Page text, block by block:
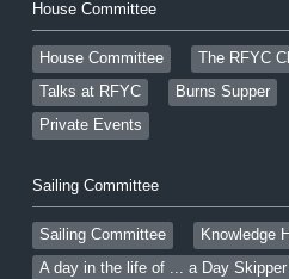
House Committee
House Committee The RFYC
Talks at RFYC
Burns Supper
Private Events
Sailing Committee
Sailing Committee
Knowledge
A day in the life of ... a Day Skipper